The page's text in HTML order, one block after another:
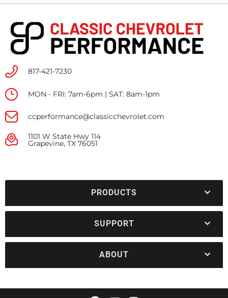
817-421-7230
MON - FRI: 7am-6pm | SAT: 8am-1pm
ccperformance@classicchevrolet.com
1101 W State Hwy 114
Grapevine, TX 76051
PRODUCTS
SUPPORT
ABOUT